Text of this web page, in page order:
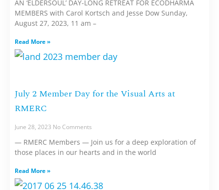
AN ‘ELDERSOUL’ DAY-LONG RETREAT FOR ECODHARMA
MEMBERS with Carol Kortsch and Jesse Dow Sunday,
August 27, 2023, 11 am –
Read More »
July 2 Member Day for the Visual Arts at
RMERC
June 28, 2023 No Comments
— RMERC Members — Join us for a deep exploration of
those places in our hearts and in the world
Read More »